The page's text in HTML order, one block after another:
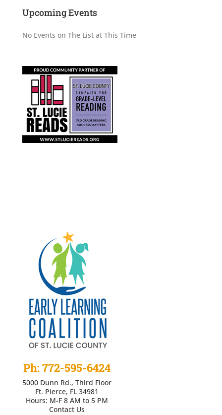
Upcoming Events
No Events on The List at This Time
Ph: 772-595-6424
5000 Dunn Rd., Third Floor
Ft. Pierce, FL 34981
Hours: M-F 8 AM to 5 PM
Contact Us